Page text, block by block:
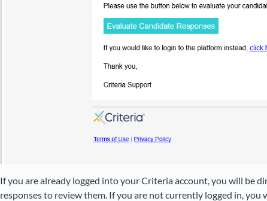
If you are already logged into your Criteria account, you will be
responses to review them. If you are not currently logged in,